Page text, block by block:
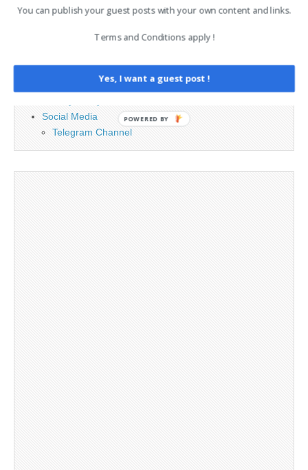
PAGES
Legal and Contact information
Opt-out preferences
Social Media
Telegram Channel
You can publish your guest posts with your own content and links.
Terms and Conditions apply !
Yes, I want a guest post !
POWERED BY